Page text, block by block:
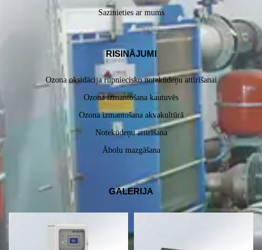
Sazinieties ar mums
RISINĀJUMI
Ozona oksidācija rūpniecisko notekūdeņu attīrīšanai
Ozona izmantošana kautuvēs
Ozona izmantošana akvakultūrā
Notekūdeņu attīrīšana
Ābolu mazgāšana
GALERIJA